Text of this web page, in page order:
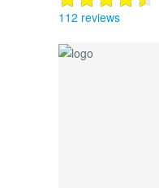
112 reviews